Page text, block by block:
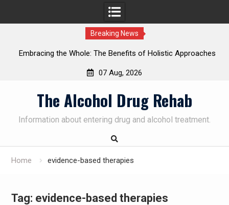
Breaking News
of Holistic Approaches
Personalized Treatment
07 Aug, 2026
The Alcohol Drug Rehab
Information about entering drug and alcohol treatment.
Home evidence-based therapies
Tag: evidence-based therapies